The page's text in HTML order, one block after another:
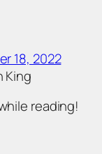
18, 2022
King
reading!